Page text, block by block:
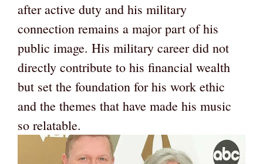
after active duty and his military
connection remains a major part of his
public image. His military career did not
directly contribute to his financial wealth
but set the foundation for his work ethic
and the themes that have made his music
so relatable.